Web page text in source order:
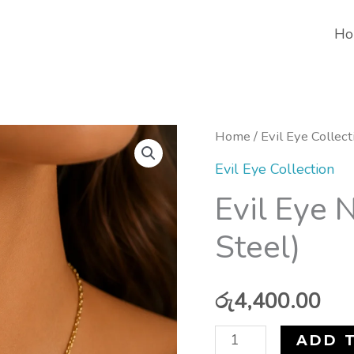
Home / Evil Eye
Evil Eye Collection
Evil Eye
Steel)
රු4,400.00
Evil
Eye
(Stainless
Steel)
ADD